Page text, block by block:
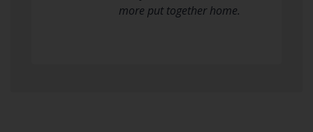
more put together home.